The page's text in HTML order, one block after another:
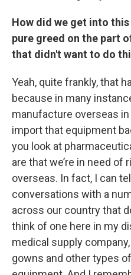
How did we get into
pure greed on the part
that didn't want to do
Yeah, quite frankly, that
because in many
manufacture overseas
import that equipment
you look at
are that we’re in need of
overseas. In fact, I can
conversations with a
across our country that
think of one here in my
medical supply
gowns and other types